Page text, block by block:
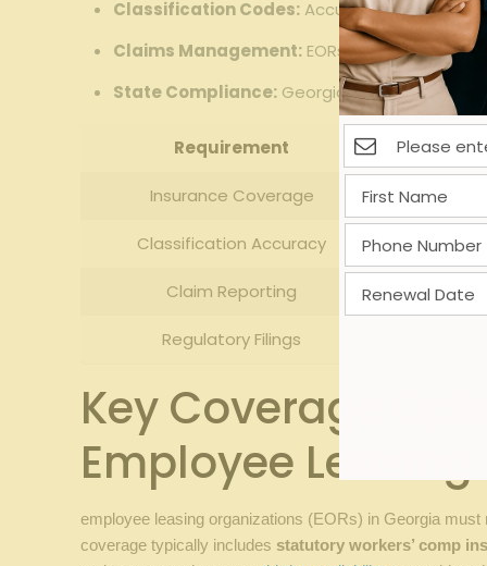
Classification Codes: Accurate job
Claims Management: EORs must have
State Compliance: Georgia has specific
Requirement
Insurance Coverage
Classification Accuracy
Claim Reporting
Regulatory Filings
Key Coverage
Employee
employee leasing organizations (EORs) in Georgia
coverage typically includes statutory workers’ comp